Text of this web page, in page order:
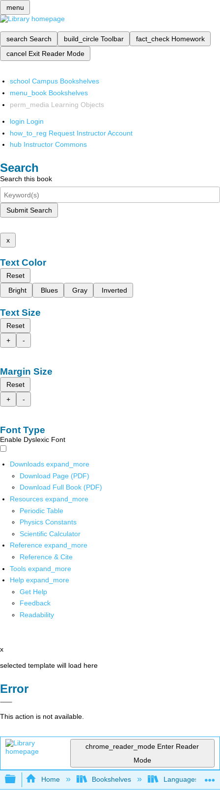
menu
search Search build_circle Toolbar fact_check Homework
cancel Exit Reader Mode
school Campus Bookshelves
menu_book Bookshelves
perm_media Learning Objects
login Login
how_to_reg Request Instructor Account
hub Instructor Commons
Search
Search this book
Submit Search
x
Text Color
Reset
Bright
Blues Gray Inverted
Text Size
Reset
+
-
Margin Size
Reset
+
-
Font Type
Enable Dyslexic Font
Downloads expand_more
Download Page (PDF)
Download Full Book (PDF)
Resources expand_more
Periodic Table
Physics Constants
Scientific Calculator
Reference expand_more
Reference & Cite
Tools expand_more
Help expand_more
Get Help
Feedback
Readability
x
selected template will load here
Error
This action is not available.
chrome_reader_mode Enter Reader
Mode
Expand/collapse global hierarchy
Home Bookshelves Languages